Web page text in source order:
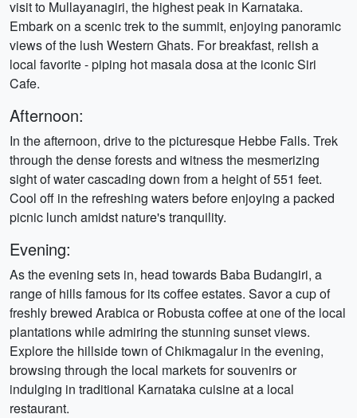
visit to Mullayanagiri, the highest peak in Karnataka.
Embark on a scenic trek to the summit, enjoying panoramic
views of the lush Western Ghats. For breakfast, relish a
local favorite - piping hot masala dosa at the iconic Siri
Cafe.
Afternoon:
In the afternoon, drive to the picturesque Hebbe Falls. Trek
through the dense forests and witness the mesmerizing
sight of water cascading down from a height of 551 feet.
Cool off in the refreshing waters before enjoying a packed
picnic lunch amidst nature's tranquility.
Evening:
As the evening sets in, head towards Baba Budangiri, a
range of hills famous for its coffee estates. Savor a cup of
freshly brewed Arabica or Robusta coffee at one of the local
plantations while admiring the stunning sunset views.
Explore the hillside town of Chikmagalur in the evening,
browsing through the local markets for souvenirs or
indulging in traditional Karnataka cuisine at a local
restaurant.